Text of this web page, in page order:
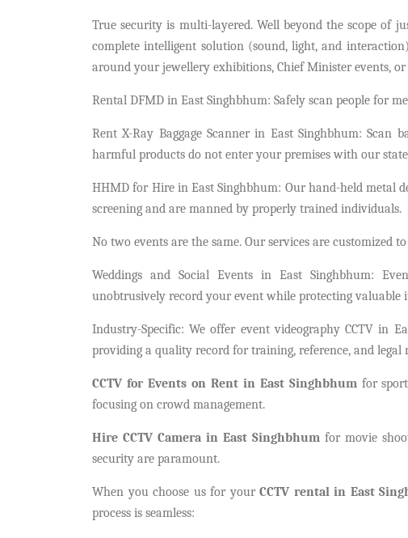
True security is multi-layered. Well beyond the scope of
complete intelligent solution (sound, light, and
around your jewellery exhibitions, Chief Minister events,
Rental DFMD in East Singhbhum: Safely scan people for
Rent X-Ray Baggage Scanner in East Singhbhum: Scan
harmful products do not enter your premises with our
HHMD for Hire in East Singhbhum: Our hand-held metal
screening and are manned by properly trained individuals.
No two events are the same. Our services are customized
Weddings and Social Events in East Singhbhum:
unobtrusively record your event while protecting valuable
Industry-Specific: We offer event videography CCTV in
providing a quality record for training, reference, and legal
CCTV for Events on Rent in East Singhbhumfor
focusing on crowd management.
Hire CCTV Camera in East Singhbhum for movie
security are paramount.
When you choose us for your CCTV rental in East
process is seamless: